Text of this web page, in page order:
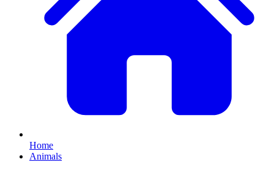
Home
Animals